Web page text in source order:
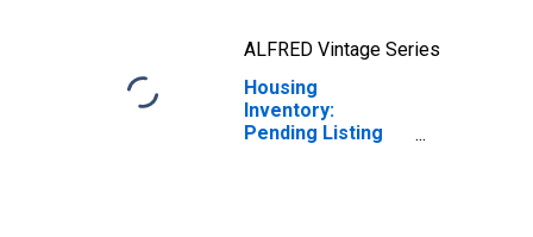
ALFRED Vintage Series
Housing
Inventory:
Pending Listing